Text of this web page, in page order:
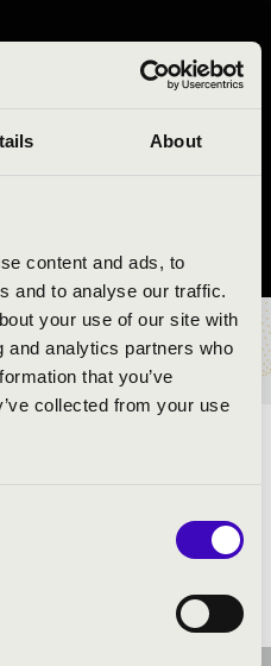
About
content and ads, to
and to analyse our traffic.
your use of our site with
and analytics partners who
that you’ve
collected from your use
A